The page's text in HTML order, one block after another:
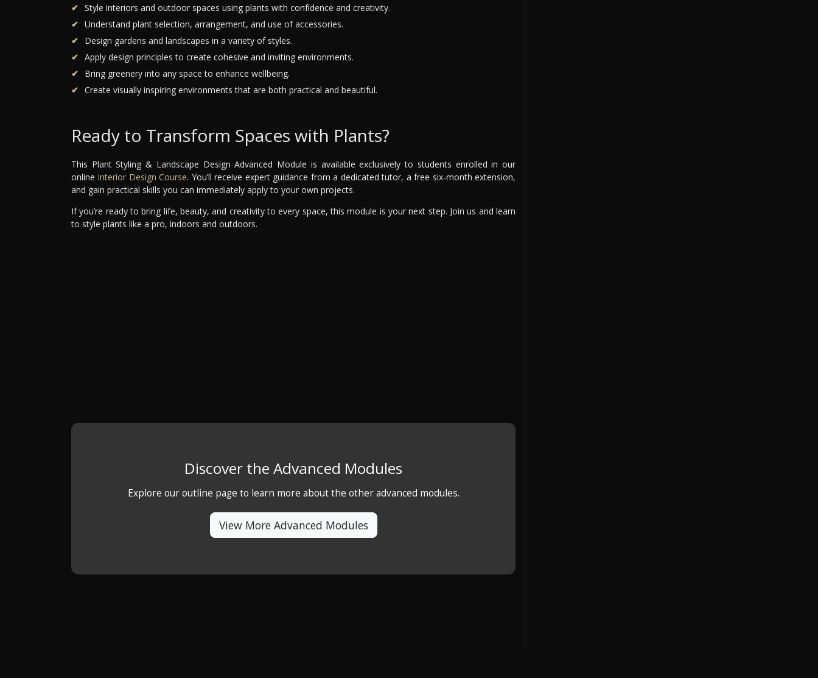
Style interiors and outdoor spaces using plants with confidence and creativity.
Understand plant selection, arrangement, and use of accessories.
Design gardens and landscapes in a variety of styles.
Apply design principles to create cohesive and inviting environments.
Bring greenery into any space to enhance wellbeing.
Create visually inspiring environments that are both practical and beautiful.
Ready to Transform Spaces with Plants?
This Plant Styling & Landscape Design Advanced Module is available exclusively to students enrolled in our
online Interior Design Course. You’ll receive expert guidance from a dedicated tutor, a free six-month extension,
and gain practical skills you can immediately apply to your own projects.
If you’re ready to bring life, beauty, and creativity to every space, this module is your next step. Join us and learn
to style plants like a pro, indoors and outdoors.
Discover the Advanced Modules
Explore our outline page to learn more about the other advanced modules.
View More Advanced Modules